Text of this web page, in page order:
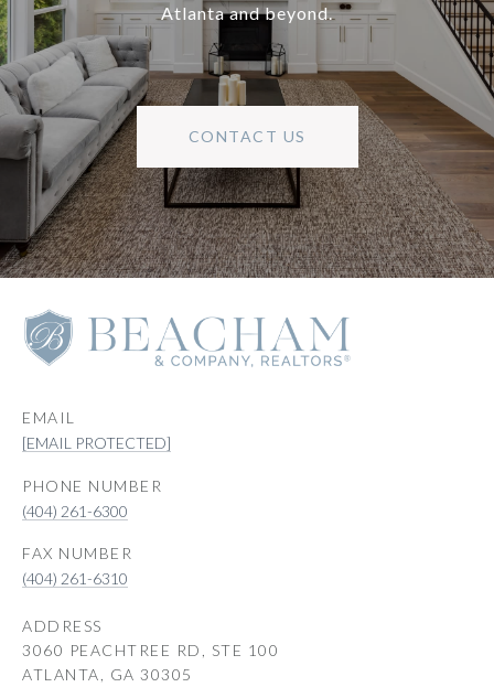
Atlanta and beyond.
CONTACT US
EMAIL
[EMAIL PROTECTED]
PHONE NUMBER
(404) 261-6300
(404) 261-6310
ADDRESS
3060 PEACHTREE RD, STE 100
ATLANTA, GA 30305